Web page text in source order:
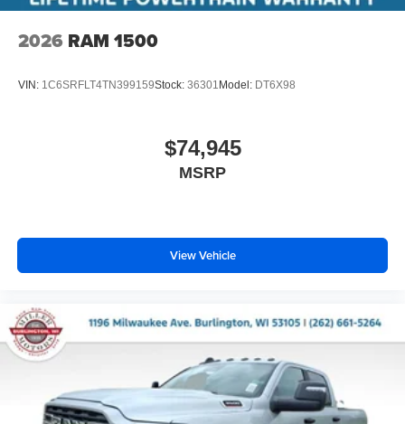
2026 RAM 1500
VIN: 1C6SRFLT4TN399159Stock: 36301 Model: DT6X98
$74,945
MSRP
View Vehicle